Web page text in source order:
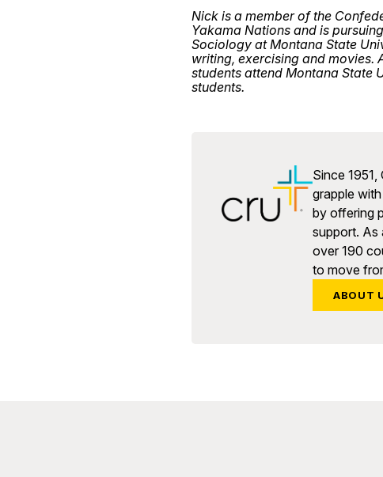
Nick is a member of the
Yakama Nations and is
Sociology at Montana State
writing, exercising and movies.
students attend Montana State
students.
Since
grapple
by offering
support. As
over 190
to move
ABOUT